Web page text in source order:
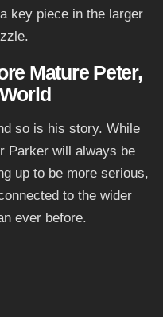
key piece in the larger
Mature Peter,
so is his story. While
Parker will always be
up to be more serious,
to the wider
ever before.